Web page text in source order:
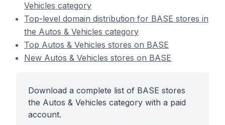
Vehicles category
Top-level domain distribution for BASE stores in
the Autos & Vehicles category
Top Autos & Vehicles stores on BASE
New Autos & Vehicles stores on BASE
Download a complete list of BASE stores
the Autos & Vehicles category with a paid
account.